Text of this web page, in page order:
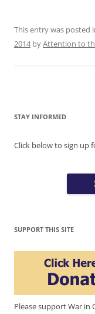
This entry was posted
2014byAttention to
STAY INFORMED
Click below to sign up
SUPPORT THIS SITE
Please support War